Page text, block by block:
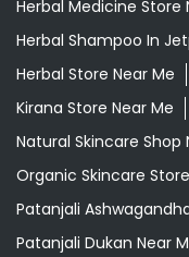
Patanjali
Patanjali Dukan Near
Supermarket Near Me
Swadeshi Products
Swadeshi Store Near
Swarna Bhasma In
Patanjali Ayurved